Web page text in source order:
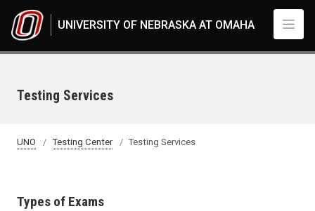
UNIVERSITY OF NEBRASKA AT OMAHA
Testing Services
UNO Testing Center Testing Services
Types of Exams